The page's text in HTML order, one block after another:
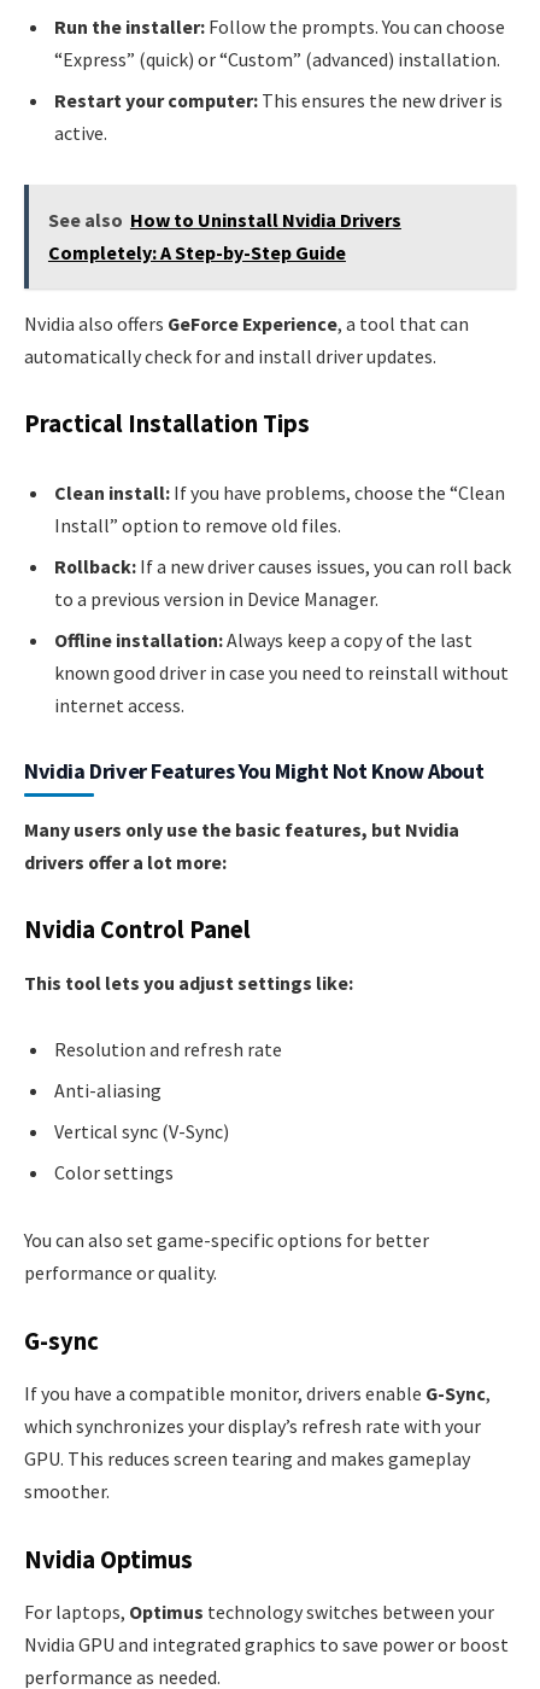
Run the installer: Follow the prompts. You can choose
“Express” (quick) or “Custom” (advanced) installation.
Restart your computer: This ensures the new driver is
active.
See also How to Uninstall Nvidia Drivers
Completely: A Step-by-Step Guide
Nvidia also offers GeForce Experience, a tool that can
automatically check for and install driver updates.
Practical Installation Tips
Clean install: If you have problems, choose the “Clean
Install” option to remove old files.
Rollback: If a new driver causes issues, you can roll back
to a previous version in Device Manager.
Offline installation:Always keep a copy of the last
known good driver in case you need to reinstall without
internet access.
Nvidia Driver Features You Might Not Know About
Many users only use the basic features, but Nvidia
drivers offer a lot more:
Nvidia Control Panel
This tool lets you adjust settings like:
Resolution and refresh rate
Anti-aliasing
Vertical sync (V-Sync)
Color settings
You can also set game-specific options for better
performance or quality.
G-sync
If you have a compatible monitor, drivers enable G-Sync,
which synchronizes your display’s refresh rate with your
GPU. This reduces screen tearing and makes gameplay
smoother.
Nvidia Optimus
For laptops, Optimus technology switches between your
Nvidia GPU and integrated graphics to save power or boost
performance as needed.